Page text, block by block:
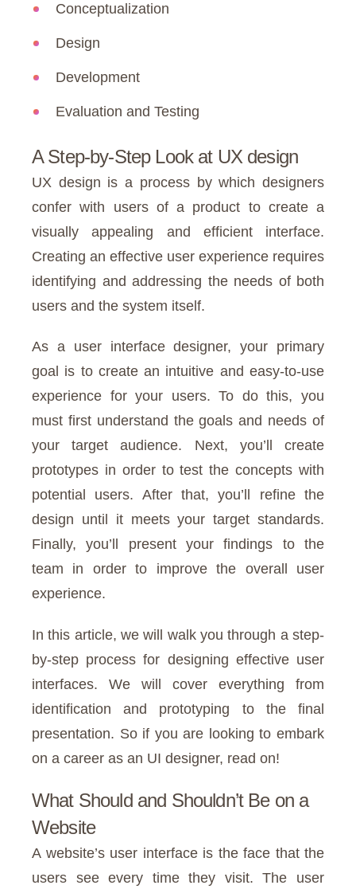
Conceptualization
Design
Development
Evaluation and Testing
A Step-by-Step Look at UX design
UX design is a process by which designers
confer with users of a product to create a
visually appealing and efficient interface.
Creating an effective user experience requires
identifying and addressing the needs of both
users and the system itself.
As a user interface designer, your primary
goal is to create an intuitive and easy-to-use
experience for your users. To do this, you
must first understand the goals and needs of
your target audience. Next, you’ll create
prototypes in order to test the concepts with
potential users. After that, you’ll refine the
design until it meets your target standards.
Finally, you’ll present your findings to the
team in order to improve the overall user
experience.
In this article, we will walk you through a step-
by-step process for designing effective user
interfaces. We will cover everything from
identification and prototyping to the final
presentation. So if you are looking to embark
on a career as an UI designer, read on!
What Should and Shouldn’t Be on a
Website
A website’s user interface is the face that the
users see every time they visit. The user